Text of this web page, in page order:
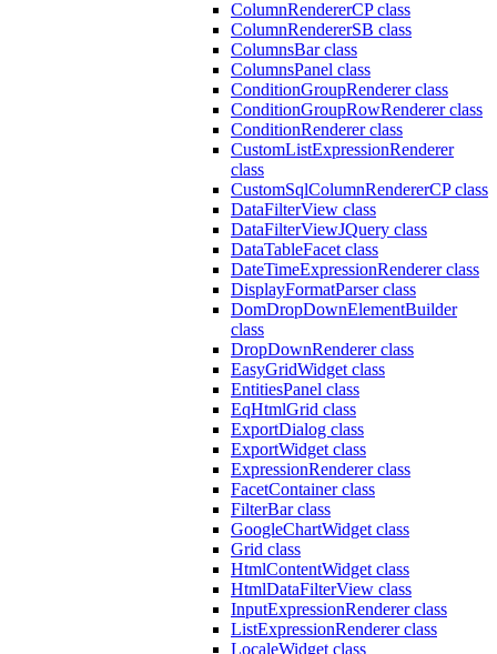
ColumnRendererCP class
ColumnRendererSB class
ColumnsBar class
ColumnsPanel class
ConditionGroupRenderer class
ConditionGroupRowRenderer class
ConditionRenderer class
CustomListExpressionRenderer
class
CustomSqlColumnRendererCP class
DataFilterView class
DataFilterViewJQuery class
DataTableFacet class
DateTimeExpressionRenderer class
DisplayFormatParser class
DomDropDownElementBuilder
class
DropDownRenderer class
EasyGridWidget class
EntitiesPanel class
EqHtmlGrid class
ExportDialog class
ExportWidget class
ExpressionRenderer class
FacetContainer class
FilterBar class
GoogleChartWidget class
Grid class
HtmlContentWidget class
HtmlDataFilterView class
InputExpressionRenderer class
ListExpressionRenderer class
LocaleWidget class